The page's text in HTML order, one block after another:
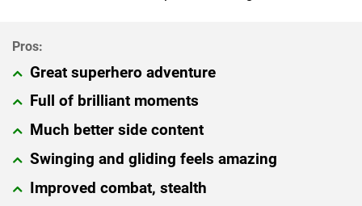
Great superhero adventure
Full of brilliant moments
Much better side content
Swinging and gliding feels amazing
Improved combat, stealth